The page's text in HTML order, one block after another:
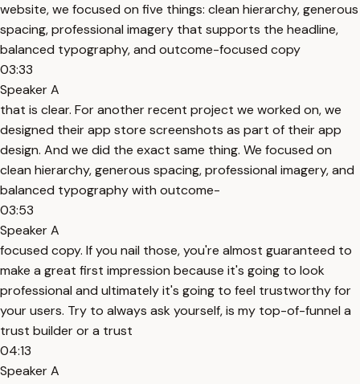
website, we focused on five things: clean hierarchy, generous
spacing, professional imagery that supports the headline,
balanced typography, and outcome-focused copy
03:33
Speaker A
that is clear. For another recent project we worked on, we
designed their app store screenshots as part of their app
design. And we did the exact same thing. We focused on
clean hierarchy, generous spacing, professional imagery, and
balanced typography with outcome-
03:53
Speaker A
focused copy. If you nail those, you're almost guaranteed to
make a great first impression because it's going to look
professional and ultimately it's going to feel trustworthy for
your users. Try to always ask yourself, is my top-of-funnel a
trust builder or a trust
04:13
Speaker A